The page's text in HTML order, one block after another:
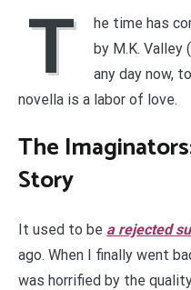
T
he time has
by M.K. Valley
any day now,
novella is a labor of love.
The
Story
It used to be a rejected
ago. When I finally went
was horrified by the